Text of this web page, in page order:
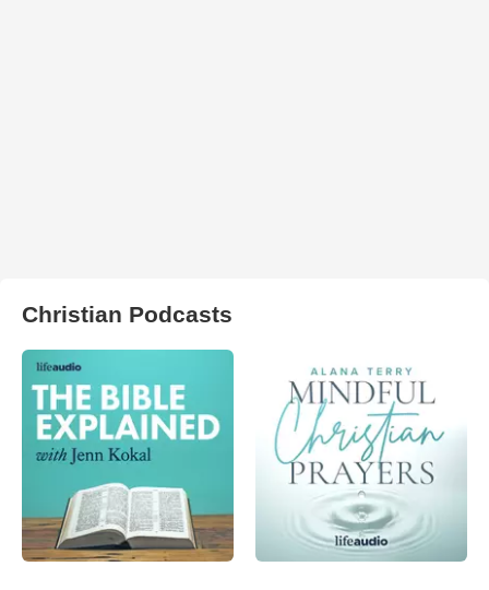
Christian Podcasts